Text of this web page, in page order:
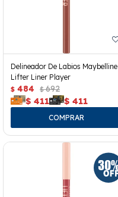
Delineador De Labios Maybelline
Lifter Liner Player
$ 484 $ 692
$ 411 $ 411